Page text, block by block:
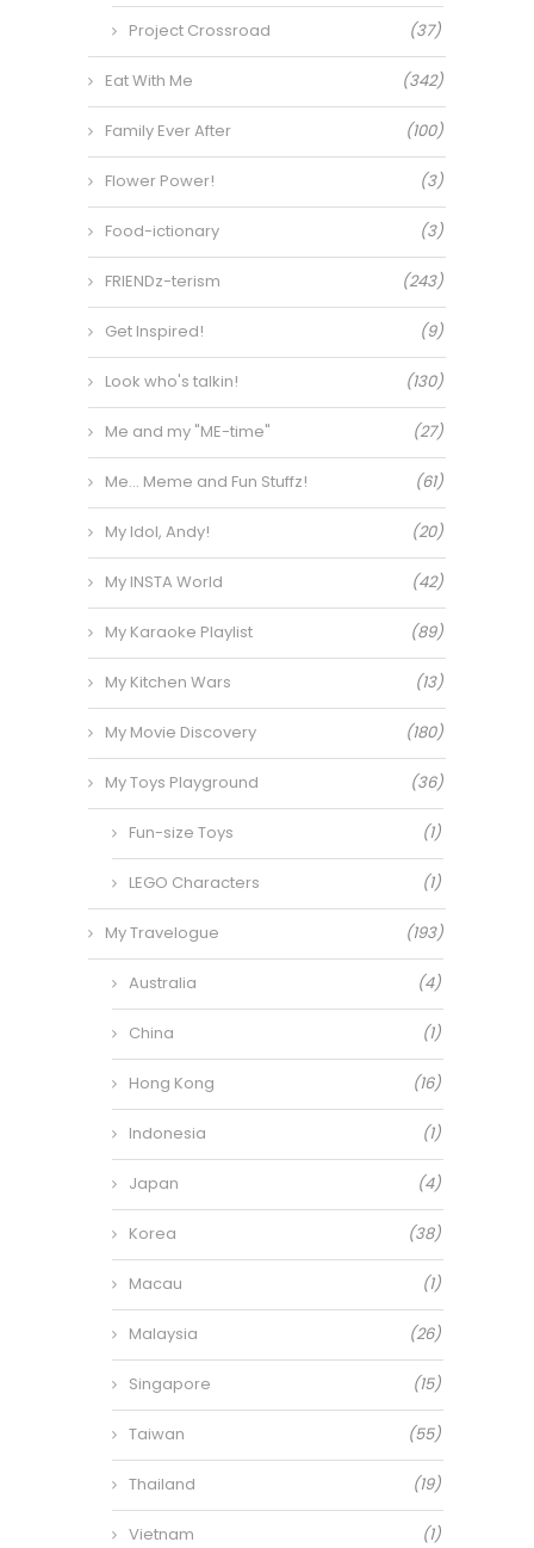
Project Crossroad (37)
Eat With Me (342)
Family Ever After (100)
Flower Power! (3)
Food-ictionary (3)
FRIENDz-terism (243)
Get Inspired! (9)
Look who's talkin! (130)
Me and my "ME-time" (27)
Me… Meme and Fun Stuffz! (61)
My Idol, Andy! (20)
My INSTA World (42)
My Karaoke Playlist (89)
My Kitchen Wars (13)
My Movie Discovery (180)
My Toys Playground (36)
Fun-size Toys (1)
LEGO Characters (1)
My Travelogue (193)
Australia (4)
China (1)
Hong Kong (16)
Indonesia (1)
Japan (4)
Korea (38)
Macau (1)
Malaysia (26)
Singapore (15)
Taiwan (55)
Thailand (19)
Vietnam (1)